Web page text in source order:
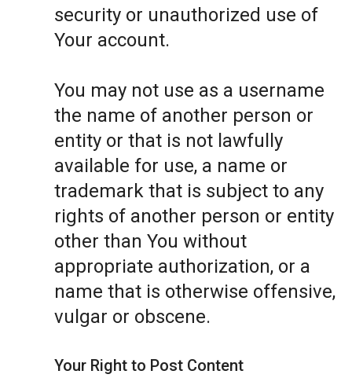
security or unauthorized use of
Your account.
You may not use as a username
the name of another person or
entity or that is not lawfully
available for use, a name or
trademark that is subject to any
rights of another person or entity
other than You without
appropriate authorization, or a
name that is otherwise offensive,
vulgar or obscene.
Your Right to Post Content